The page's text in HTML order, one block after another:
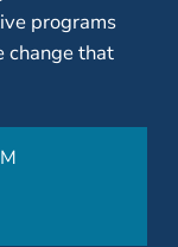
programs
that